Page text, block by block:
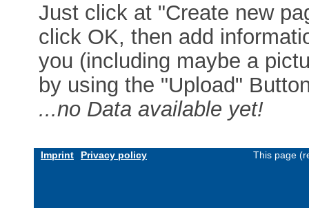
Just click at "Create new
click OK, then add
you (including maybe a
by using the "Upload"
...no Data available yet!
Imprint Privacy policy This page